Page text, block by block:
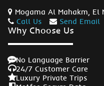
Mogama Al Mahakm, El
Call Us
Send Email
Why Choose Us
No Language Barrier
24/7 Customer Care
Luxury Private Trips